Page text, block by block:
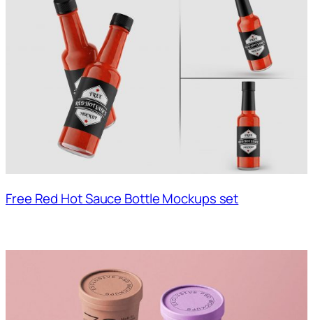
Free Red Hot Sauce Bottle Mockups set